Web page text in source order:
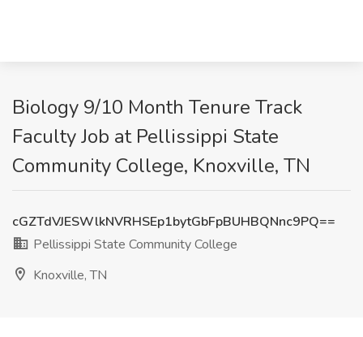
Biology 9/10 Month Tenure Track
Faculty Job at Pellissippi State
Community College, Knoxville, TN
cGZTdVJESWlkNVRHSEp1bytGbFpBUHBQNnc9PQ==
Pellissippi State Community College
Knoxville, TN